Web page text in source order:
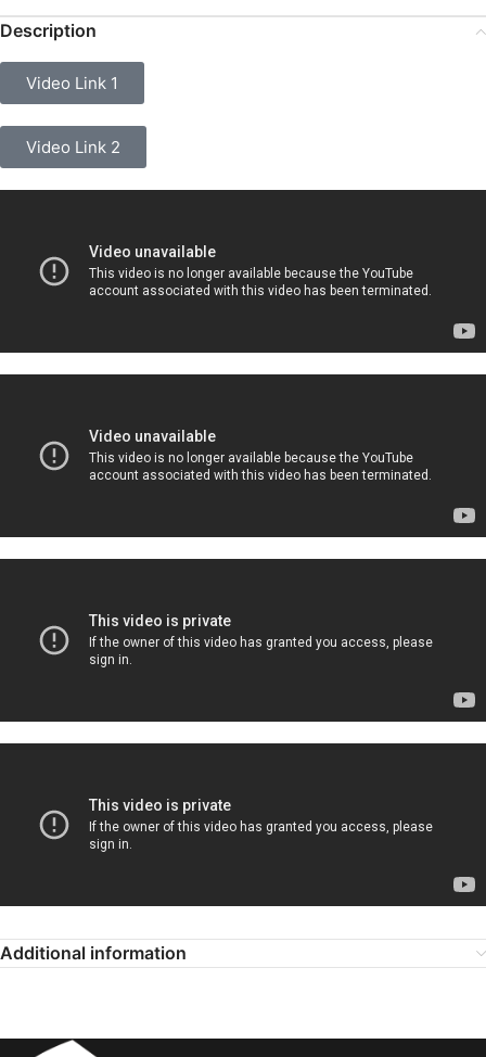
Description
Video Link 1
Video Link 2
Additional information